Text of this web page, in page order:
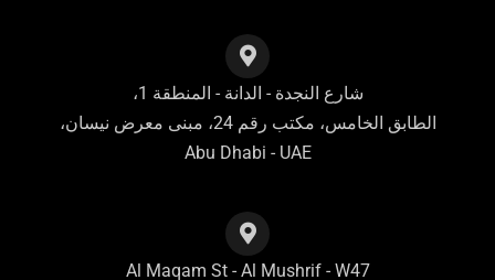
شارع النجدة - الدانة - المنطقة 1،
الطابق الخامس، مكتب رقم 24، مبنى معرض نيسان،
Abu Dhabi - UAE
Al Maqam St - Al Mushrif - W47